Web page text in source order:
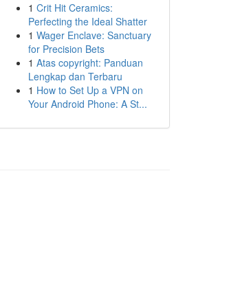
1 Crit Hit Ceramics:
Perfecting the Ideal Shatter
1 Wager Enclave: Sanctuary
for Precision Bets
1 Atas copyright: Panduan
Lengkap dan Terbaru
1 How to Set Up a VPN on
Your Android Phone: A St...